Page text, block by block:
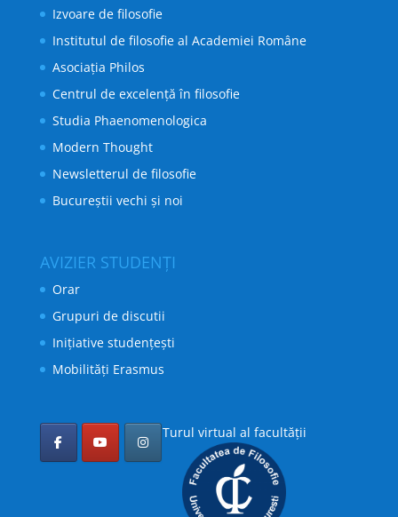
Izvoare de filosofie
Institutul de filosofie al Academiei Române
Asociația Philos
Centrul de excelență în filosofie
Studia Phaenomenologica
Modern Thought
Newsletterul de filosofie
Bucureștii vechi și noi
AVIZIER STUDENȚI
Orar
Grupuri de discutii
Inițiative studențești
Mobilități Erasmus
Turul virtual al facultății